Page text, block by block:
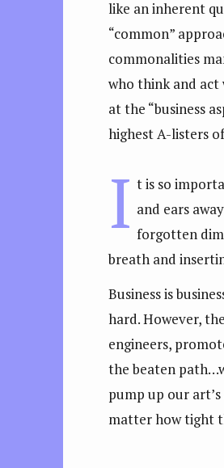
like an inherent
“common”
commonalities
who think and
at the “business
highest A-listers
I t is so
and ears
forgotten
breath and
Business is
hard. However,
engineers,
the beaten
pump up our
matter how tight